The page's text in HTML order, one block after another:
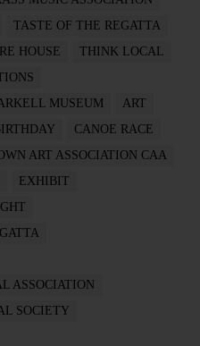
TASTE OF THE REGATTA
HOUSE
THINK LOCAL
MUSEUM
ART
CANOE RACE
ART ASSOCIATION CAA
EXHIBIT
ASSOCIATION
SOCIETY